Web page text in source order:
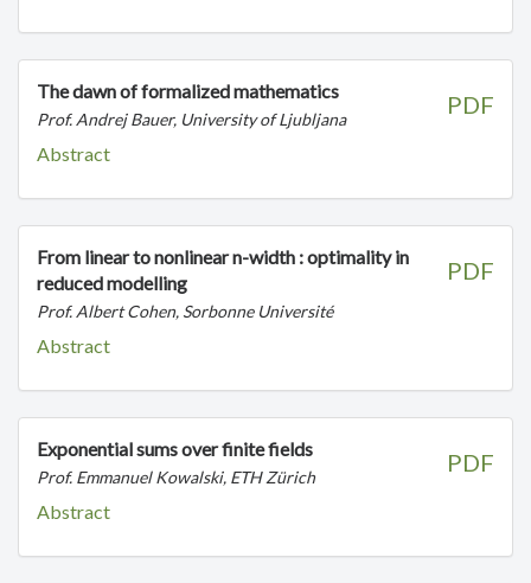
PDF
The dawn of formalized mathematics
Prof. Andrej Bauer, University of Ljubljana
Abstract
PDF
From linear to nonlinear n-width : optimality in
reduced modelling
Prof. Albert Cohen, Sorbonne Université
Abstract
PDF
Exponential sums over finite fields
Prof. Emmanuel Kowalski, ETH Zürich
Abstract